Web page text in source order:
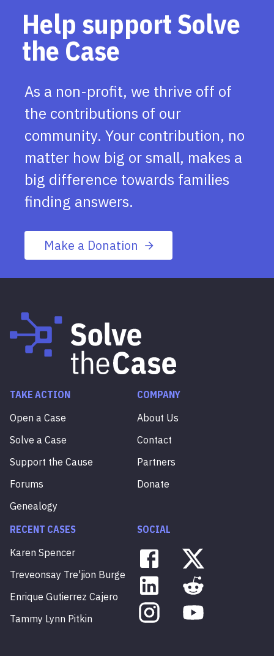
Help support Solve
the Case
As a non-profit, we thrive off of
the contributions of our
community. Your contribution, no
matter how big or small, makes a
big difference towards families
finding answers.
Make a Donation
TAKE ACTION
Open a Case
Solve a Case
Support the Cause
Forums
Genealogy
COMPANY
About Us
Contact
Partners
Donate
RECENT CASES
Karen Spencer
Treveonsay Tre'jion Burge
Enrique Gutierrez Cajero
Tammy Lynn Pitkin
SOCIAL